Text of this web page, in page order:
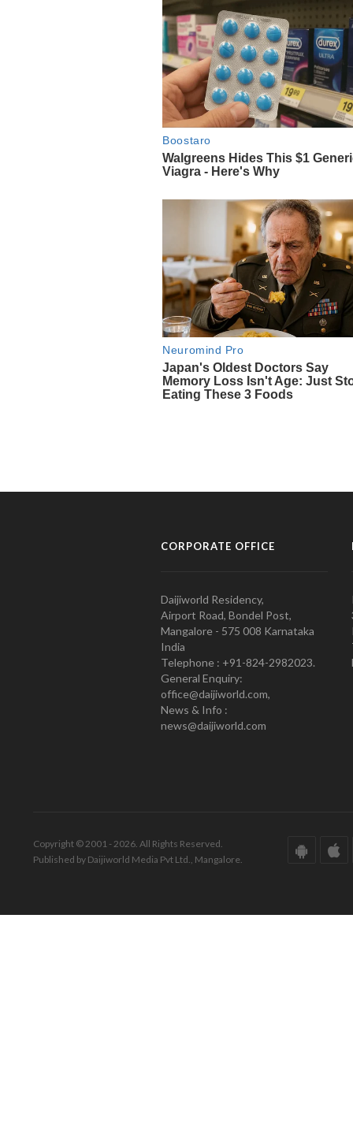
CORPORATE OFFICE
Daijiworld Residency,
Airport Road, Bondel Post,
Mangalore - 575 008 Karnataka
India
Telephone : +91-824-2982023.
General Enquiry:
office@daijiworld.com,
News & Info :
news@daijiworld.com
Copyright © 2001 - 2026. All Rights Reserved.
Published by Daijiworld Media Pvt Ltd., Mangalore.